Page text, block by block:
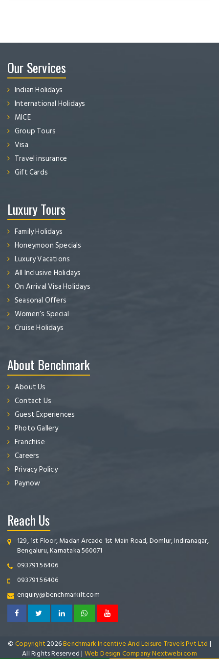
Our Services
Indian Holidays
International Holidays
MICE
Group Tours
Visa
Travel insurance
Gift Cards
Luxury Tours
Family Holidays
Honeymoon Specials
Luxury Vacations
All Inclusive Holidays
On Arrival Visa Holidays
Seasonal Offers
Women’s Special
Cruise Holidays
About Benchmark
About Us
Contact Us
Guest Experiences
Photo Gallery
Franchise
Careers
Privacy Policy
Paynow
Reach Us
129, 1st Floor, Madan Arcade 1st Main Road, Domlur, Indiranagar,
Bengaluru, Karnataka 560071
093791 56406
093791 56406
enquiry@benchmarkilt.com
©Copyright2026Benchmark Incentive And Leisure Travels Pvt Ltd |
All Rights Reserved | Web Design Company Nextwebi.com